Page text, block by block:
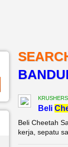
Beli
Beli Cheetah
kerja, sepatu